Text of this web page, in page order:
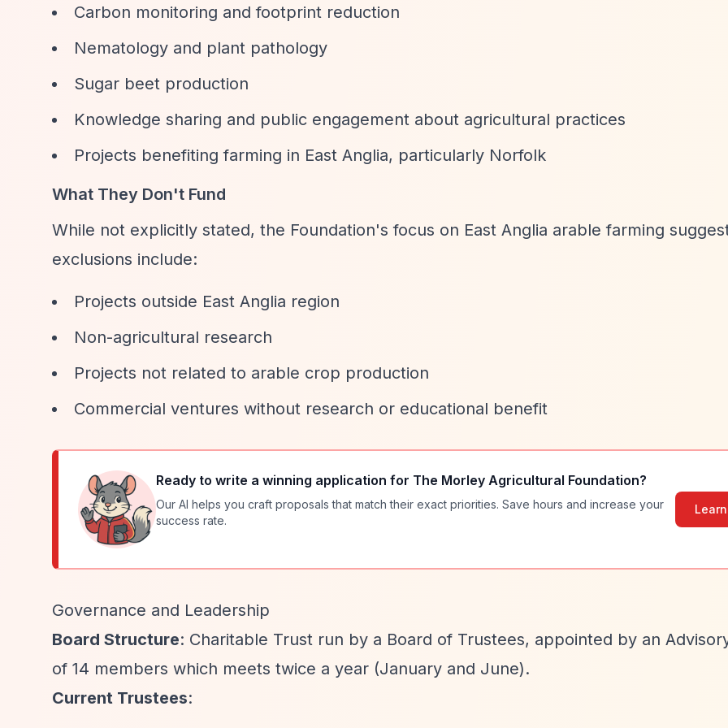
Carbon monitoring and footprint reduction
Nematology and plant pathology
Sugar beet production
Knowledge sharing and public engagement about agricultural practices
Projects benefiting farming in East Anglia, particularly Norfolk
What They Don't Fund
While not explicitly stated, the Foundation's focus on East Anglia arable farming
exclusions include:
Projects outside East Anglia region
Non-agricultural research
Projects not related to arable crop production
Commercial ventures without research or educational benefit
Ready to write a winning application for The Morley Agricultural Foundation?
Our AI helps you craft proposals that match their exact priorities. Save hours and increase your
success rate.
Governance and Leadership
Board Structure: Charitable Trust run by a Board of Trustees, appointed by an
of 14 members which meets twice a year (January and June).
Current Trustees: